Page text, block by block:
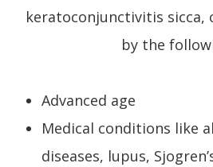
keratoconjunctivitis sicca,
by the
Advanced age
Medical conditions like
diseases, lupus,